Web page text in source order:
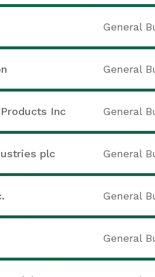
General
General
Inc General
plc General
General
General